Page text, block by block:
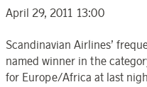
April 29, 2011 13:00
Scandinavian Airlines’
named winner in the
for Europe/Africa at last